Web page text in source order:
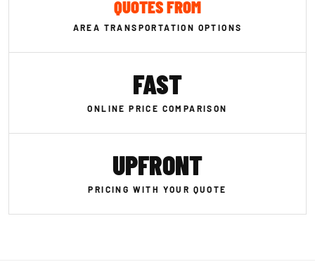
QUOTES FROM
AREA TRANSPORTATION OPTIONS
FAST
ONLINE PRICE COMPARISON
UPFRONT
PRICING WITH YOUR QUOTE